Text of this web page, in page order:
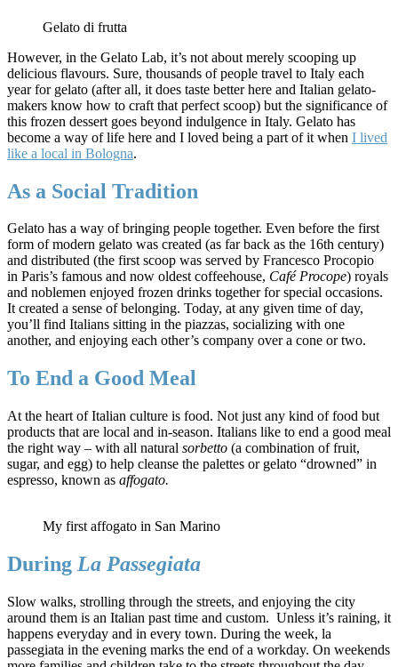
Gelato di frutta
However, in the Gelato Lab, it’s not about merely scooping up
delicious flavours. Sure, thousands of people travel to Italy each
year for gelato (after all, it does taste better here and Italian gelato-
makers know how to craft that perfect scoop) but the significance of
this frozen dessert goes beyond indulgence in Italy. Gelato has
become a way of life here and I loved being a part of it when I lived
like a local in Bologna.
As a Social Tradition
Gelato has a way of bringing people together. Even before the first
form of modern gelato was created (as far back as the 16th century)
and distributed (the first scoop was served by Francesco Procopio
in Paris’s famous and now oldest coffeehouse, Café Procope) royals
and noblemen enjoyed frozen drinks together for special occasions.
It created a sense of belonging. Today, at any given time of day,
you’ll find Italians sitting in the piazzas, socializing with one
another, and enjoying each other’s company over a cone or two.
To End a Good Meal
At the heart of Italian culture is food. Not just any kind of food but
products that are local and in-season. Italians like to end a good meal
the right way – with all natural sorbetto (a combination of fruit,
sugar, and egg) to help cleanse the palettes or gelato “drowned” in
espresso, known as affogato.
My first affogato in San Marino
During La Passegiata
Slow walks, strolling through the streets, and enjoying the city
around them is an Italian past time and custom. Unless it’s raining, it
happens everyday and in every town. During the week, la
passegiata in the evening marks the end of a workday. On weekends